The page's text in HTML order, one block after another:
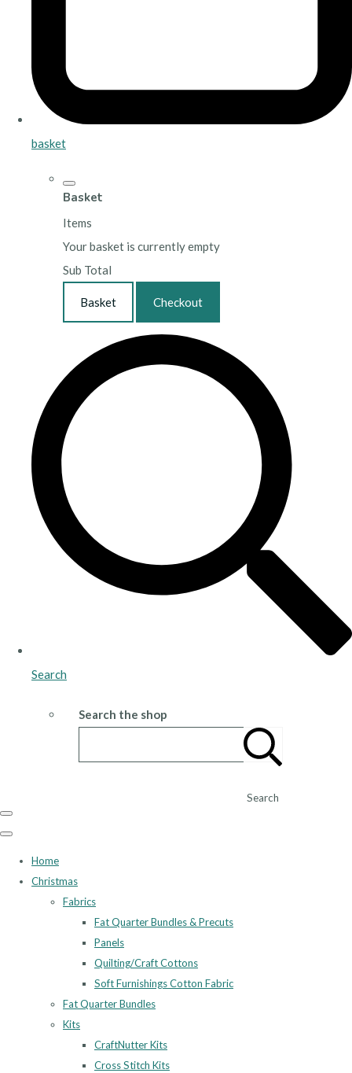
basket
Basket
Items
Your basket is currently empty
Sub Total
Basket Checkout
Search
Search the shop
Search
Home
Christmas
Fabrics
Fat Quarter Bundles & Precuts
Panels
Quilting/Craft Cottons
Soft Furnishings Cotton Fabric
Fat Quarter Bundles
Kits
CraftNutter Kits
Cross Stitch Kits